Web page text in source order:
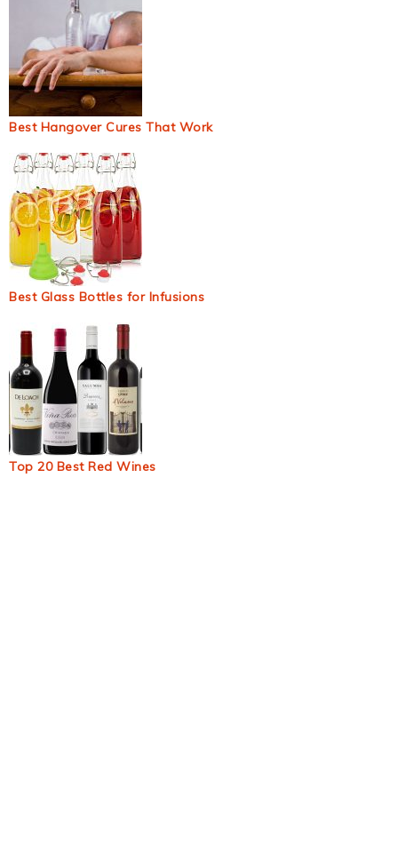
Best Hangover Cures That Work
Best Glass Bottles for Infusions
Top 20 Best Red Wines